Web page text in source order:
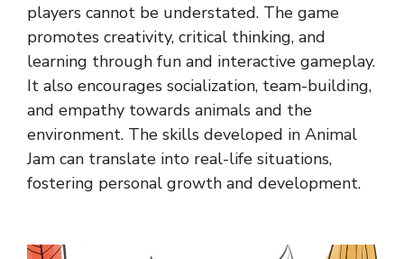
players cannot be understated. The game
promotes creativity, critical thinking, and
learning through fun and interactive gameplay.
It also encourages socialization, team-building,
and empathy towards animals and the
environment. The skills developed in Animal
Jam can translate into real-life situations,
fostering personal growth and development.